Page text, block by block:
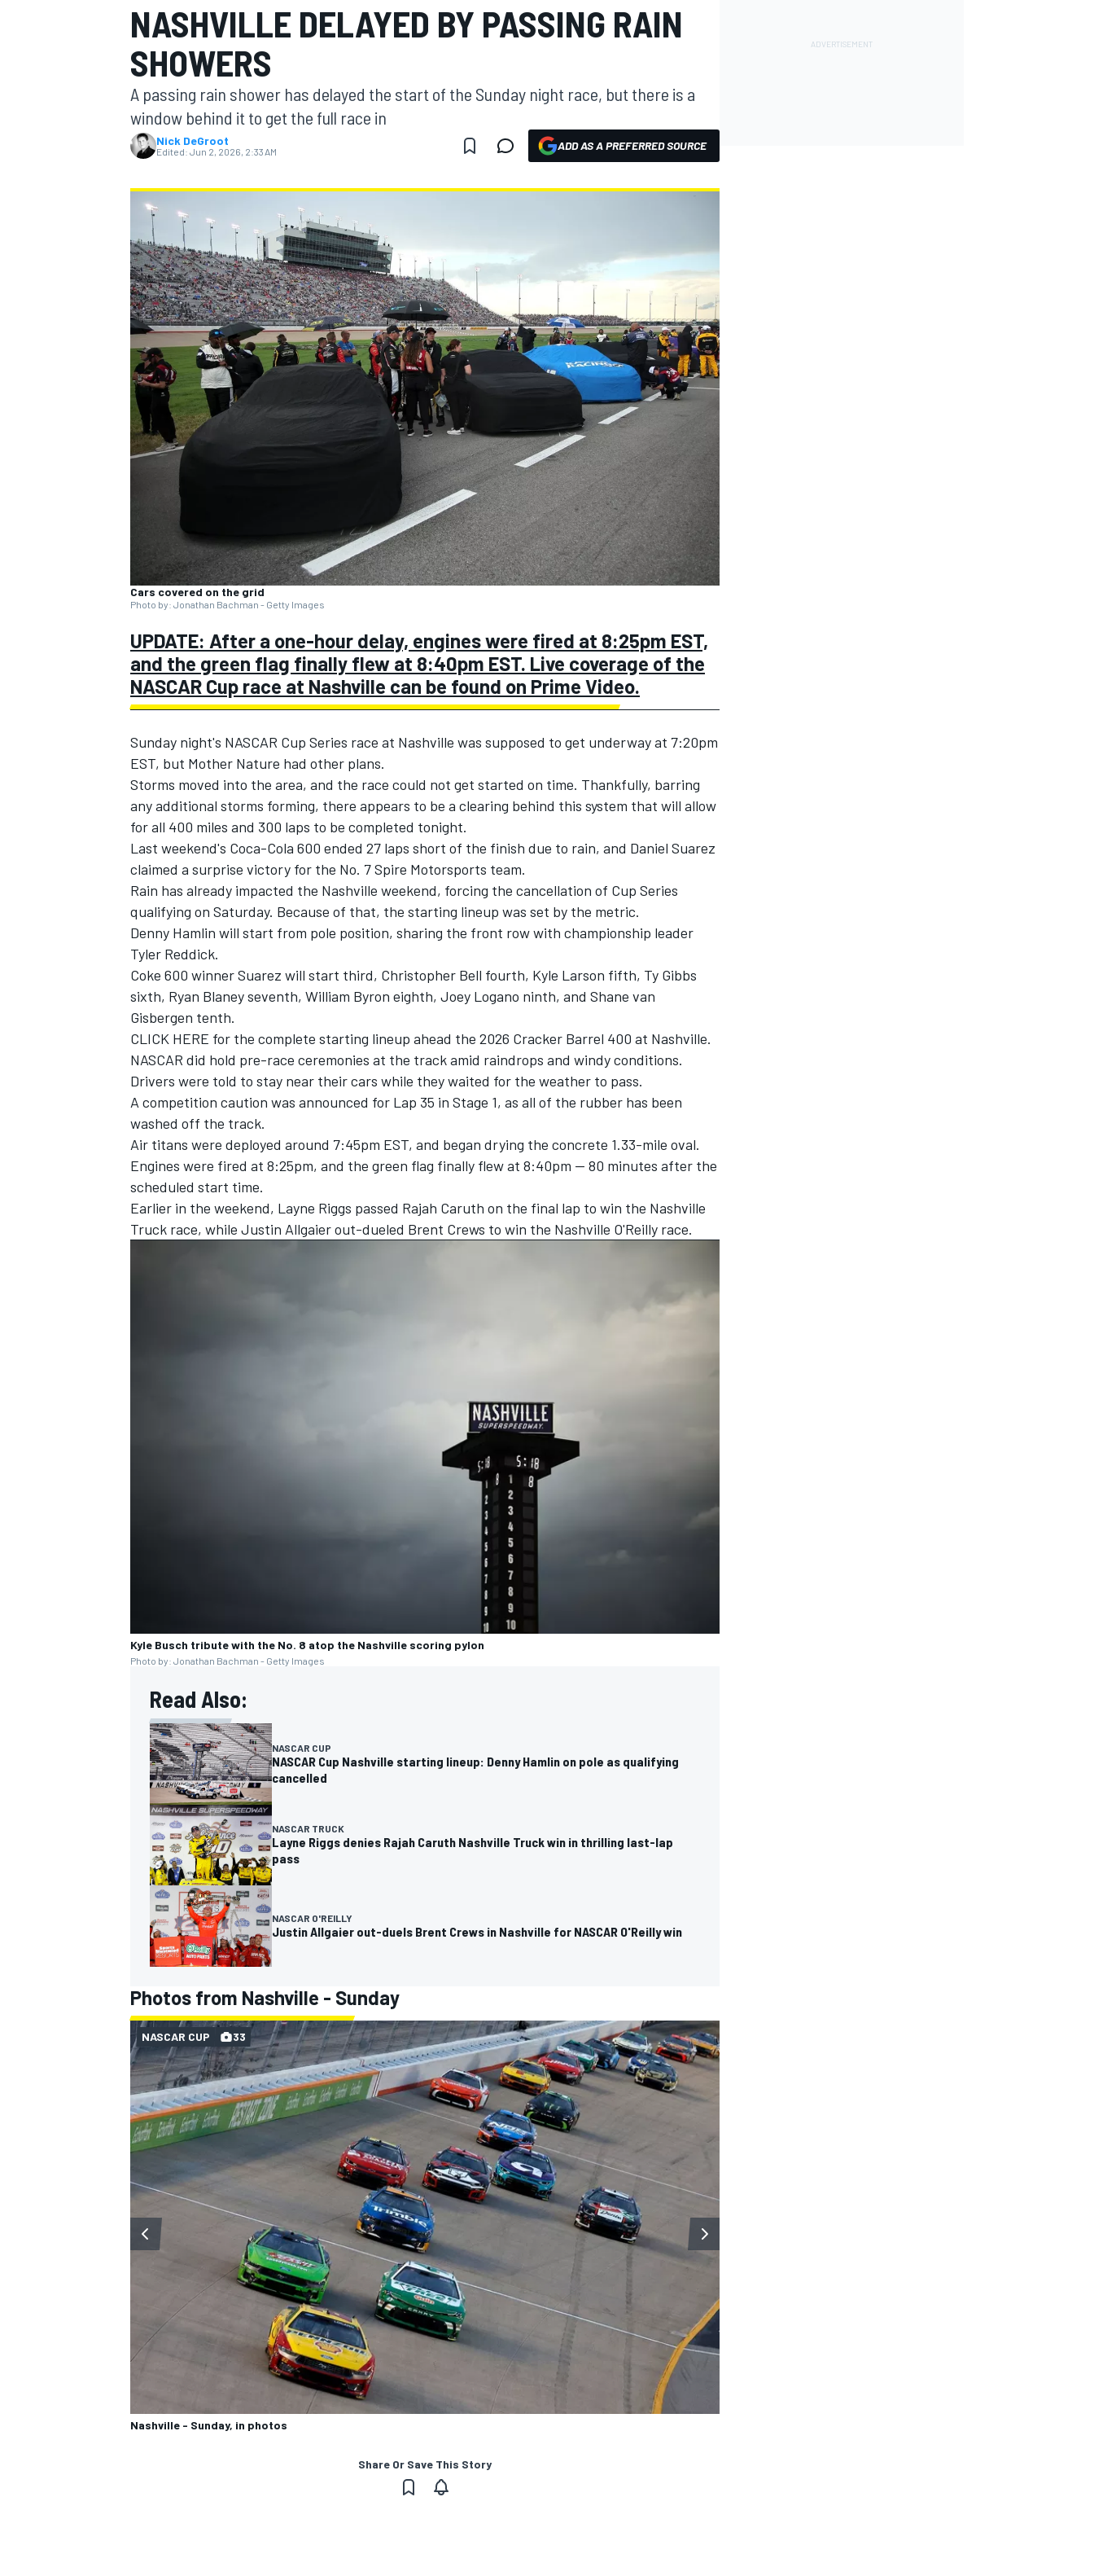
MOTOGP
INDYCAR
SUPERCARS
NASHVILLE DELAYED BY PASSING RAIN
SHOWERS
A passing rain shower has delayed the start of the Sunday night race, but there is a
window behind it to get the full race in
Nick DeGroot
Edited: Jun 2, 2026, 2:33 AM ADD AS A PREFERRED SOURCE
Cars covered on the grid
Photo by: Jonathan Bachman - Getty Images
UPDATE: After a one-hour delay, engines were fired at 8:25pm EST,
and the green flag finally flew at 8:40pm EST. Live coverage of the
NASCAR Cup race at Nashville can be found on Prime Video.
Sunday night's NASCAR Cup Series race at Nashville was supposed to get underway at 7:20pm
EST, but Mother Nature had other plans.
Storms moved into the area, and the race could not get started on time. Thankfully, barring
any additional storms forming, there appears to be a clearing behind this system that will allow
for all 400 miles and 300 laps to be completed tonight.
Last weekend's Coca-Cola 600 ended 27 laps short of the finish due to rain, and Daniel Suarez
claimed a surprise victory for the No. 7 Spire Motorsports team.
Rain has already impacted the Nashville weekend, forcing the cancellation of Cup Series
qualifying on Saturday. Because of that, the starting lineup was set by the metric.
Denny Hamlin will start from pole position, sharing the front row with championship leader
Tyler Reddick.
Coke 600 winner Suarez will start third, Christopher Bell fourth, Kyle Larson fifth, Ty Gibbs
sixth, Ryan Blaney seventh, William Byron eighth, Joey Logano ninth, and Shane van
Gisbergen tenth.
CLICK HERE for the complete starting lineup ahead the 2026 Cracker Barrel 400 at Nashville.
NASCAR did hold pre-race ceremonies at the track amid raindrops and windy conditions.
Drivers were told to stay near their cars while they waited for the weather to pass.
A competition caution was announced for Lap 35 in Stage 1, as all of the rubber has been
washed off the track.
Air titans were deployed around 7:45pm EST, and began drying the concrete 1.33-mile oval.
Engines were fired at 8:25pm, and the green flag finally flew at 8:40pm -- 80 minutes after the
scheduled start time.
Earlier in the weekend, Layne Riggs passed Rajah Caruth on the final lap to win the Nashville
Truck race, while Justin Allgaier out-dueled Brent Crews to win the Nashville O'Reilly race.
Kyle Busch tribute with the No. 8 atop the Nashville scoring pylon
Photo by: Jonathan Bachman - Getty Images
Read Also:
NASCAR CUP
NASCAR Cup Nashville starting lineup: Denny Hamlin on pole as qualifying
cancelled
NASCAR TRUCK
Layne Riggs denies Rajah Caruth Nashville Truck win in thrilling last-lap
pass
NASCAR O'REILLY
Justin Allgaier out-duels Brent Crews in Nashville for NASCAR O'Reilly win
Photos from Nashville - Sunday
Nashville - Sunday, in photos
NASCAR CUP 33
Share Or Save This Story